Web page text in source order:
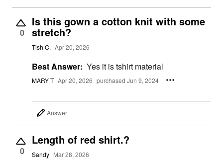
0
Is this gown a cotton knit with some
stretch?
Tish C. Apr 20, 2026
Best Answer: Yes it is tshirt material
MARY T Apr 20, 2026 purchased Jun 9, 2024
Answer
0
Length of red shirt.?
Sandy Mar 28, 2026